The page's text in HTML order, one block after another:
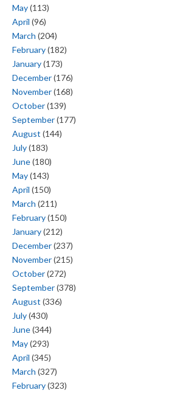
May(113)
April (96)
March (204)
February(182)
January(173)
December(176)
November(168)
October(139)
September(177)
August (144)
July(183)
June(180)
May(143)
April (150)
March (211)
February(150)
January(212)
December(237)
November(215)
October(272)
September(378)
August (336)
July(430)
June(344)
May(293)
April (345)
March (327)
February(323)